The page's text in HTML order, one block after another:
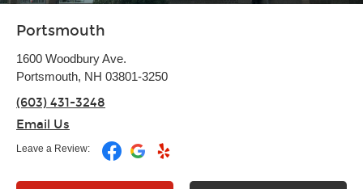
Portsmouth
1600 Woodbury Ave.
Portsmouth, NH 03801-3250
(603) 431-3248
Email Us
Leave a Review: